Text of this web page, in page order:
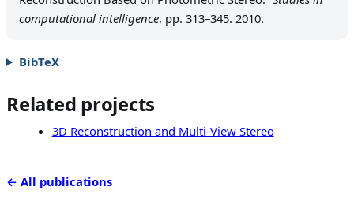
computational intelligence, pp. 313–345. 2010.
BibTeX
Related projects
3D Reconstruction and Multi-View Stereo
← All publications